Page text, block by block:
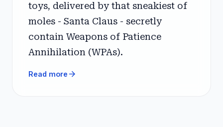
toys, delivered by that sneakiest of
moles - Santa Claus - secretly
contain Weapons of Patience
Annihilation (WPAs).
Read more arrow_forward